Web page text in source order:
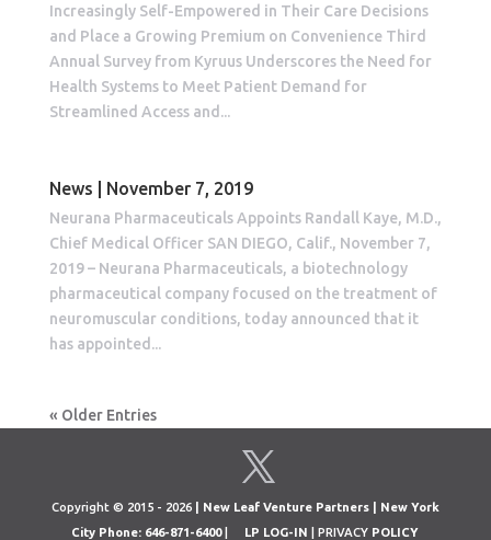
Increasingly Self-Empowered in Their Care Decisions
and Place a Growing Premium on Convenience Third
Annual Survey from Kyruus Underscores the Need for
Health Systems to Meet Patient Demand for
Streamlined Access and...
News | November 7, 2019
Neurana Pharmaceuticals Appoints Randall Kaye, M.D.,
Chief Medical Officer SAN DIEGO, Calif., November 7,
2019 – Neurana Pharmaceuticals, a biotechnology
pharmaceutical company focused on the treatment of
neuromuscular conditions, today announced that it
has appointed...
« Older Entries
Copyright © 2015 - 2026
| New Leaf Venture Partners | New York
City Phone: 646-871-6400| LP LOG-IN | PRIVACY POLICY